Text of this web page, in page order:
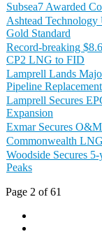
Subsea7 Awarded
Ashtead Technology
Gold Standard
Record-breaking
CP2 LNG to FID
Lamprell Lands
Pipeline Replacement
Lamprell Secures
Expansion
Exmar Secures
Commonwealth
Woodside Secures
Peaks
Page 2 of 61